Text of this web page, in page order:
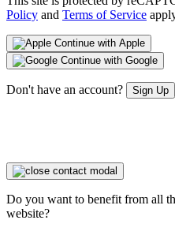
Policy and Terms of Service
Continue with Apple
Continue with Google
Don't have an account? Sign Up
Do you want to benefit from all
website?